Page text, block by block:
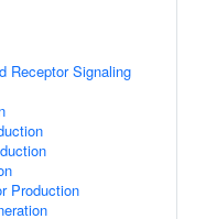
Receptor Signaling
Production